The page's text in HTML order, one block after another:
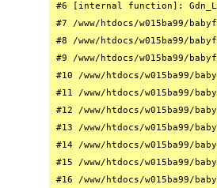
#6 [internal function]:
#7 /www/htdocs/w015ba99/
#8 /www/htdocs/w015ba99/
#9 /www/htdocs/w015ba99/
#10 /www/htdocs/w015ba99/
#11 /www/htdocs/w015ba99/
#12 /www/htdocs/w015ba99/
#13 /www/htdocs/w015ba99/
#14 /www/htdocs/w015ba99/
#15 /www/htdocs/w015ba99/
#16 /www/htdocs/w015ba99/